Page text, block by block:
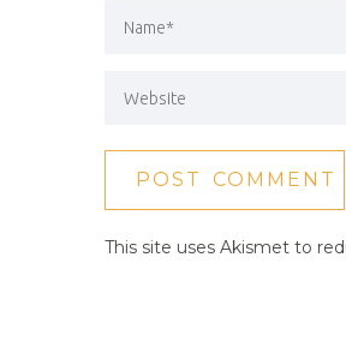
This site uses Akismet to